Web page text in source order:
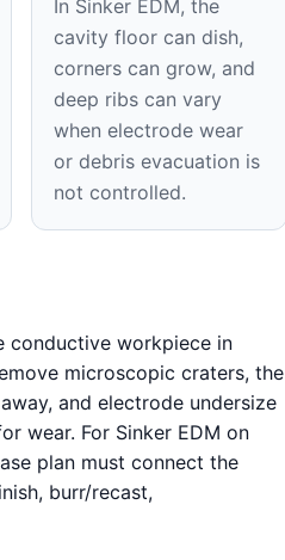
In Sinker EDM, the
cavity floor can dish,
corners can grow, and
deep ribs can vary
when electrode wear
or debris evacuation is
not controlled.
conductive workpiece in
microscopic craters, the
and electrode undersize
wear. For Sinker EDM on
plan must connect the
burr/recast,